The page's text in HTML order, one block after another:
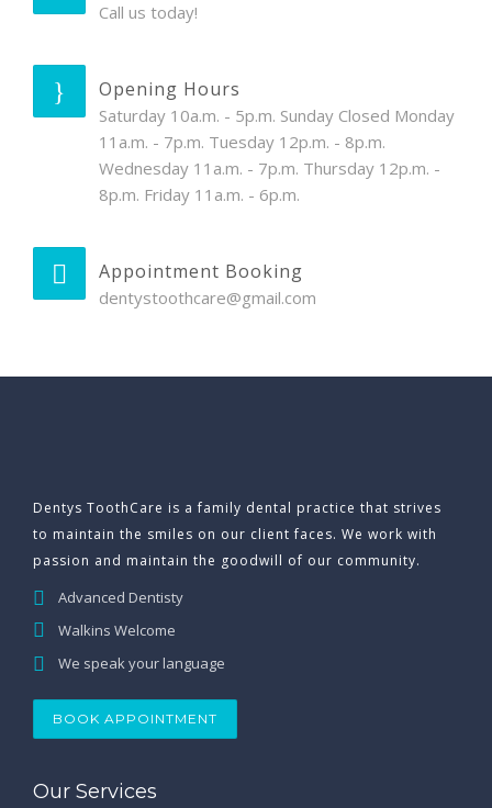
Call us today!
Opening Hours
Saturday 10a.m. - 5p.m. Sunday Closed Monday
11a.m. - 7p.m. Tuesday 12p.m. - 8p.m.
Wednesday 11a.m. - 7p.m. Thursday 12p.m. -
8p.m. Friday 11a.m. - 6p.m.
Appointment Booking
dentystoothcare@gmail.com
Dentys ToothCare is a family dental practice that strives
to maintain the smiles on our client faces. We work with
passion and maintain the goodwill of our community.
Advanced Dentisty
Walkins Welcome
We speak your language
BOOK APPOINTMENT
Our Services